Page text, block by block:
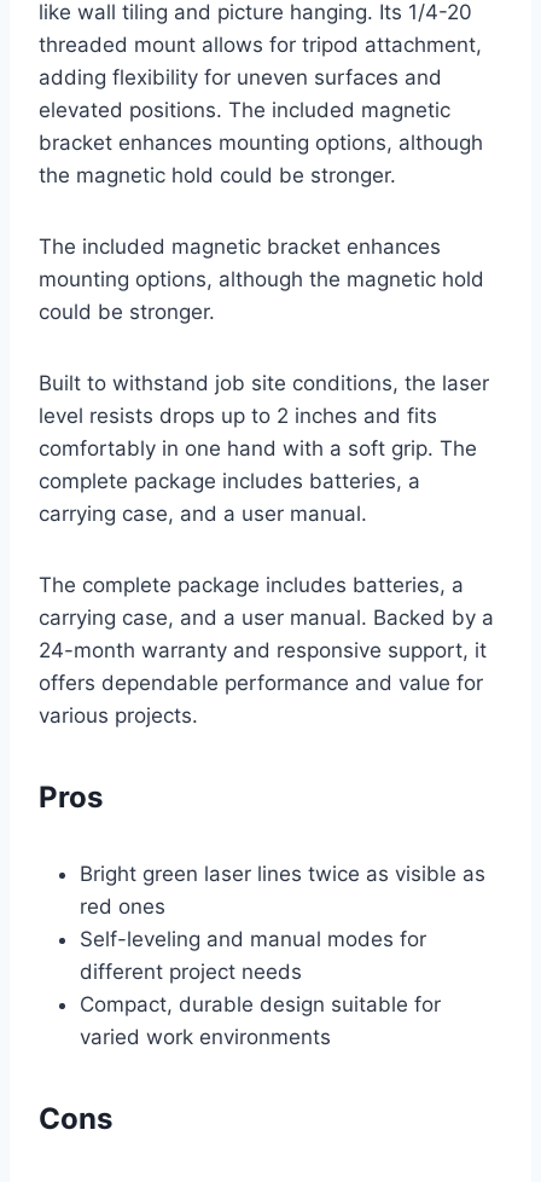
like wall tiling and picture hanging. Its 1/4-20
threaded mount allows for tripod attachment,
adding flexibility for uneven surfaces and
elevated positions. The included magnetic
bracket enhances mounting options, although
the magnetic hold could be stronger.
The included magnetic bracket enhances
mounting options, although the magnetic hold
could be stronger.
Built to withstand job site conditions, the laser
level resists drops up to 2 inches and fits
comfortably in one hand with a soft grip. The
complete package includes batteries, a
carrying case, and a user manual.
The complete package includes batteries, a
carrying case, and a user manual. Backed by a
24-month warranty and responsive support, it
offers dependable performance and value for
various projects.
Pros
Bright green laser lines twice as visible as
red ones
Self-leveling and manual modes for
different project needs
Compact, durable design suitable for
varied work environments
Cons